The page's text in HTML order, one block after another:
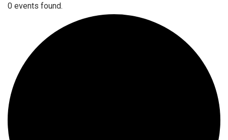
0 events found.